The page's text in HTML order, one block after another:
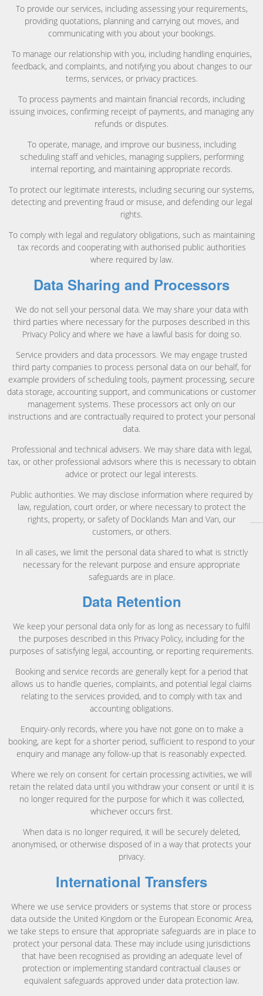
To provide our services, including assessing your requirements,
providing quotations, planning and carrying out moves, and
communicating with you about your bookings.
To manage our relationship with you, including handling enquiries,
feedback, and complaints, and notifying you about changes to our
terms, services, or privacy practices.
To process payments and maintain financial records, including
issuing invoices, confirming receipt of payments, and managing any
refunds or disputes.
To operate, manage, and improve our business, including
scheduling staff and vehicles, managing suppliers, performing
internal reporting, and maintaining appropriate records.
To protect our legitimate interests, including securing our systems,
detecting and preventing fraud or misuse, and defending our legal
rights.
To comply with legal and regulatory obligations, such as maintaining
tax records and cooperating with authorised public authorities
where required by law.
Data Sharing and Processors
We do not sell your personal data. We may share your data with
third parties where necessary for the purposes described in this
Privacy Policy and where we have a lawful basis for doing so.
Service providers and data processors. We may engage trusted
third party companies to process personal data on our behalf, for
example providers of scheduling tools, payment processing, secure
data storage, accounting support, and communications or customer
management systems. These processors act only on our
instructions and are contractually required to protect your personal
data.
Professional and technical advisers. We may share data with legal,
tax, or other professional advisors where this is necessary to obtain
advice or protect our legal interests.
Public authorities. We may disclose information where required by
law, regulation, court order, or where necessary to protect the
rights, property, or safety of Docklands Man and Van, our
customers, or others.
In all cases, we limit the personal data shared to what is strictly
necessary for the relevant purpose and ensure appropriate
safeguards are in place.
Data Retention
We keep your personal data only for as long as necessary to fulfil
the purposes described in this Privacy Policy, including for the
purposes of satisfying legal, accounting, or reporting requirements.
Booking and service records are generally kept for a period that
allows us to handle queries, complaints, and potential legal claims
relating to the services provided, and to comply with tax and
accounting obligations.
Enquiry-only records, where you have not gone on to make a
booking, are kept for a shorter period, sufficient to respond to your
enquiry and manage any follow-up that is reasonably expected.
Where we rely on consent for certain processing activities, we will
retain the related data until you withdraw your consent or until it is
no longer required for the purpose for which it was collected,
whichever occurs first.
When data is no longer required, it will be securely deleted,
anonymised, or otherwise disposed of in a way that protects your
privacy.
International Transfers
Where we use service providers or systems that store or process
data outside the United Kingdom or the European Economic Area,
we take steps to ensure that appropriate safeguards are in place to
protect your personal data. These may include using jurisdictions
that have been recognised as providing an adequate level of
protection or implementing standard contractual clauses or
equivalent safeguards approved under data protection law.